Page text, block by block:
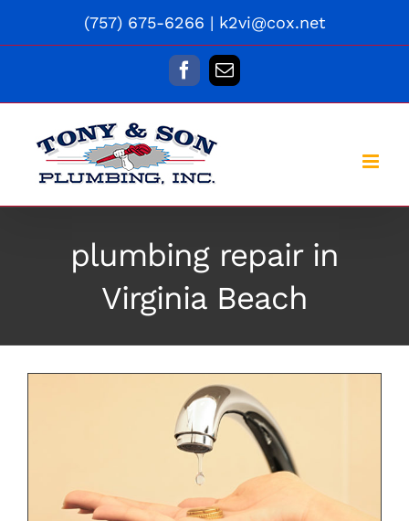
(757) 675-6266 | k2vi@cox.net
Facebook
Email
plumbing repair in
Virginia Beach
How Much Water Is Wasted From A
Dripping Faucet?